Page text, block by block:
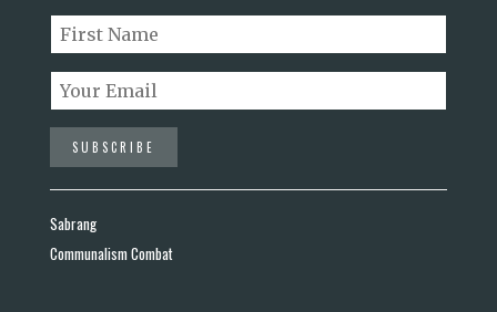
Sabrang
Communalism Combat